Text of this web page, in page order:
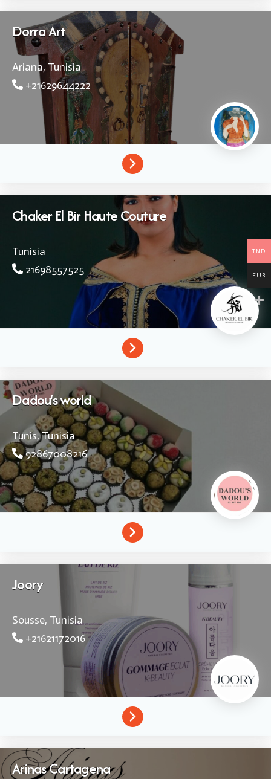
Dorra Art
Ariana,Tunisia
+21629644222
Chaker El Bir Haute Couture
Tunisia
21698557525
Dadou's world
Tunis,Tunisia
92867008216
Joory
Sousse, Tunisia
+21621172016
Arinas Cartagena
TND
EUR